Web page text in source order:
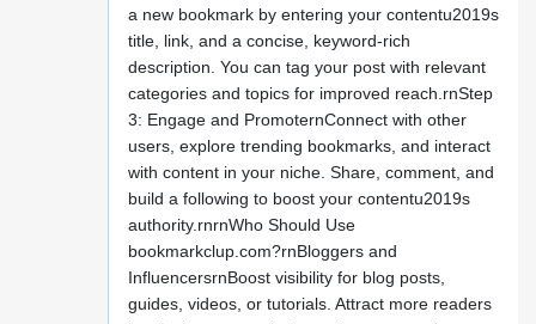
a new bookmark by entering your contentu2019s
title, link, and a concise, keyword-rich
description. You can tag your post with relevant
categories and topics for improved reach.rnStep
3: Engage and PromoternConnect with other
users, explore trending bookmarks, and interact
with content in your niche. Share, comment, and
build a following to boost your contentu2019s
authority.rnrnWho Should Use
bookmarkclup.com?rnBloggers and
InfluencersrnBoost visibility for blog posts,
guides, videos, or tutorials. Attract more readers